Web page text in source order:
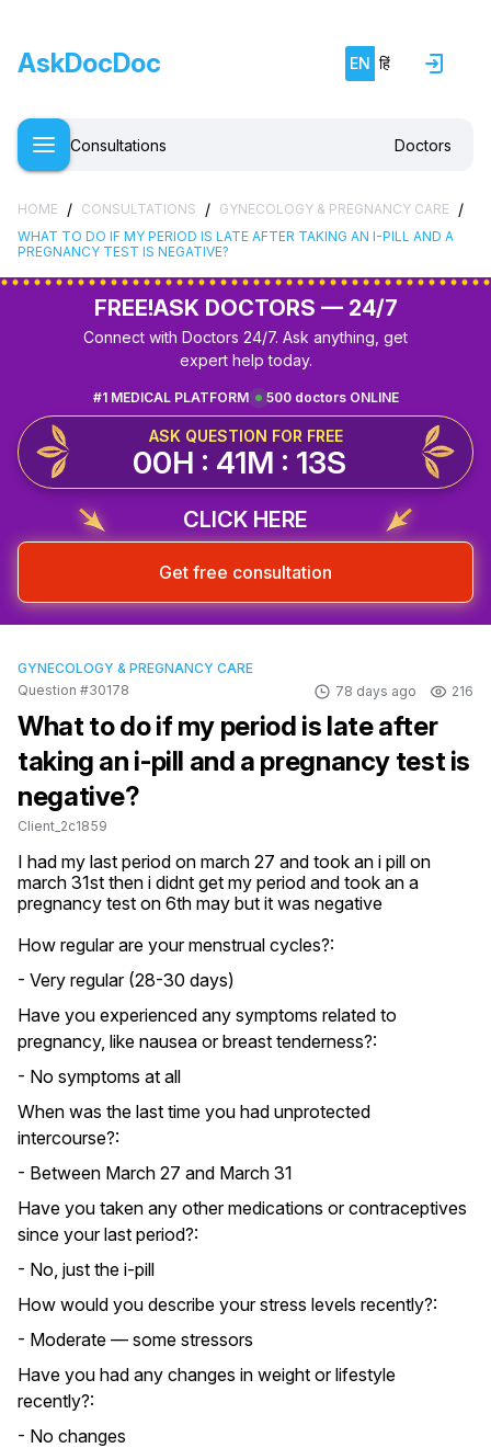
AskDocDoc EN हिं
Consultations Doctors
HOME / CONSULTATIONS / GYNECOLOGY & PREGNANCY CARE /
WHAT TO DO IF MY PERIOD IS LATE AFTER TAKING AN I-PILL AND A
PREGNANCY TEST IS NEGATIVE?
FREE!ASK DOCTORS — 24/7
Connect with Doctors 24/7. Ask anything, get
expert help today.
500 doctors ONLINE
#1 MEDICAL PLATFORM
ASK QUESTION FOR FREE
00H : 41M : 12S
CLICK HERE
Get free consultation
GYNECOLOGY & PREGNANCY CARE
Question #30178
78 days ago 216
What to do if my period is late after
taking an i-pill and a pregnancy test is
negative?
Client_2c1859
I had my last period on march 27 and took an i pill on
march 31st then i didnt get my period and took an a
pregnancy test on 6th may but it was negative
How regular are your menstrual cycles?:
- Very regular (28-30 days)
Have you experienced any symptoms related to
pregnancy, like nausea or breast tenderness?:
- No symptoms at all
When was the last time you had unprotected
intercourse?:
- Between March 27 and March 31
Have you taken any other medications or contraceptives
since your last period?:
- No, just the i-pill
How would you describe your stress levels recently?:
- Moderate — some stressors
Have you had any changes in weight or lifestyle
recently?:
- No changes